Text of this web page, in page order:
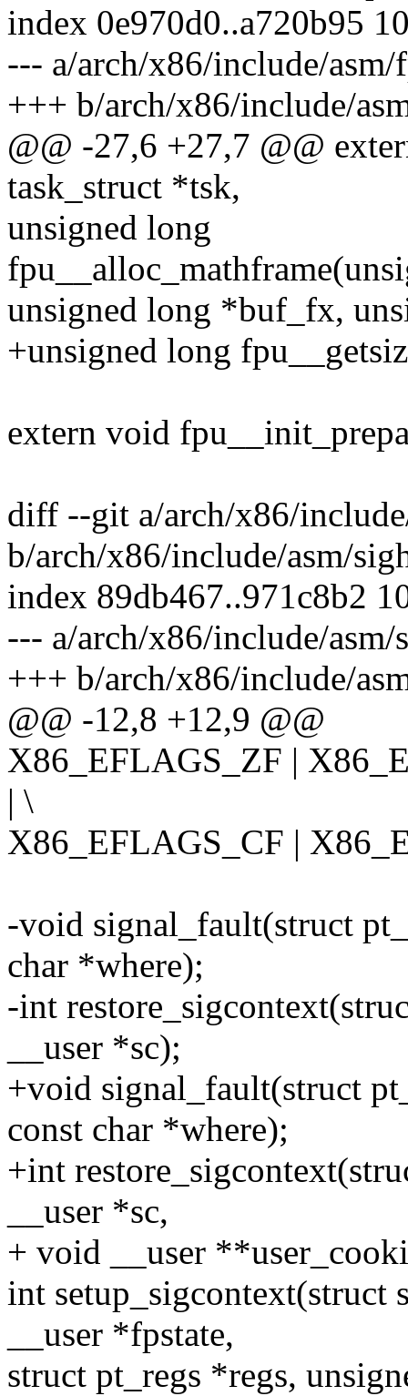
index 0e970d0..a720b95
--- a/arch/x86/include/
+++ b/arch/x86/include/
@@ -27,6 +27,7 @@
task_struct *tsk,
unsigned long
unsigned long *buf_fx,
+unsigned long
extern void
diff --git a/arch/x86/
b/arch/x86/include/asm/
index 89db467..971c8b2
--- a/arch/x86/include/
+++ b/arch/x86/include/
@@ -12,8 +12,9 @@
X86_EFLAGS_ZF |
| \
X86_EFLAGS_CF |
-void signal_fault(struct
char *where);
-int
__user *sc);
+void signal_fault(struct
const char *where);
+int
__user *sc,
+ void __user
int setup_sigcontext(struct
__user *fpstate,
struct pt_regs *regs,